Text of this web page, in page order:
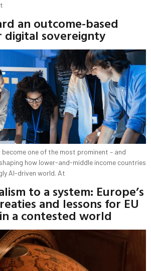
an outcome-based
digital sovereignty
one of the most prominent – and
how lower-and-middle income countries
AI-driven world. At
to a system: Europe’s
and lessons for EU
a contested world